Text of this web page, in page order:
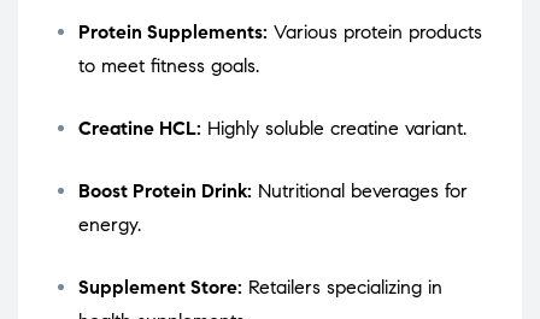
Protein Supplements: Various protein products
to meet fitness goals.
Creatine HCL: Highly soluble creatine variant.
Boost Protein Drink: Nutritional beverages for
energy.
Supplement Store: Retailers specializing in